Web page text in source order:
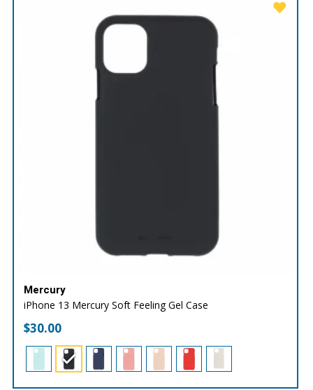
Mercury
iPhone 13 Mercury Soft Feeling Gel Case
$30.00